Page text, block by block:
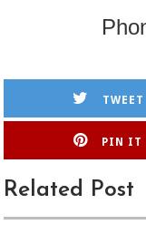
TWEET
PIN IT
Related Post